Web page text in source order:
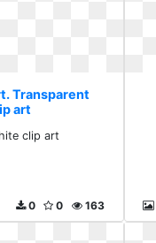
Transparent
art
clip art
163
0
0